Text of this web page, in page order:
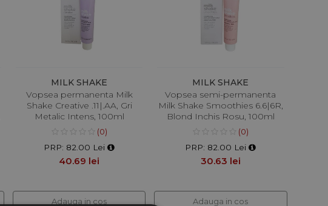
MILK SHAKE
Vopsea permanenta Milk
Shake Creative .11|.AA, Gri
Metalic Intens, 100ml
(0)
PRP: 82.00 Lei
40.69 lei
Adauga in cos
MILK SHAKE
Vopsea semi-permanenta
Milk Shake Smoothies 6.6|6R,
Blond Inchis Rosu, 100ml
(0)
PRP: 82.00 Lei
30.63 lei
Adauga in cos